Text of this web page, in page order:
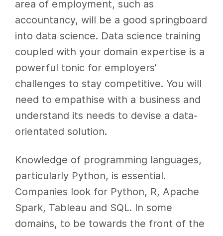
area of employment, such as
accountancy, will be a good springboard
into data science. Data science training
coupled with your domain expertise is a
powerful tonic for employers’
challenges to stay competitive. You will
need to empathise with a business and
understand its needs to devise a data-
orientated solution.
Knowledge of programming languages,
particularly Python, is essential.
Companies look for Python, R, Apache
Spark, Tableau and SQL. In some
domains, to be towards the front of the